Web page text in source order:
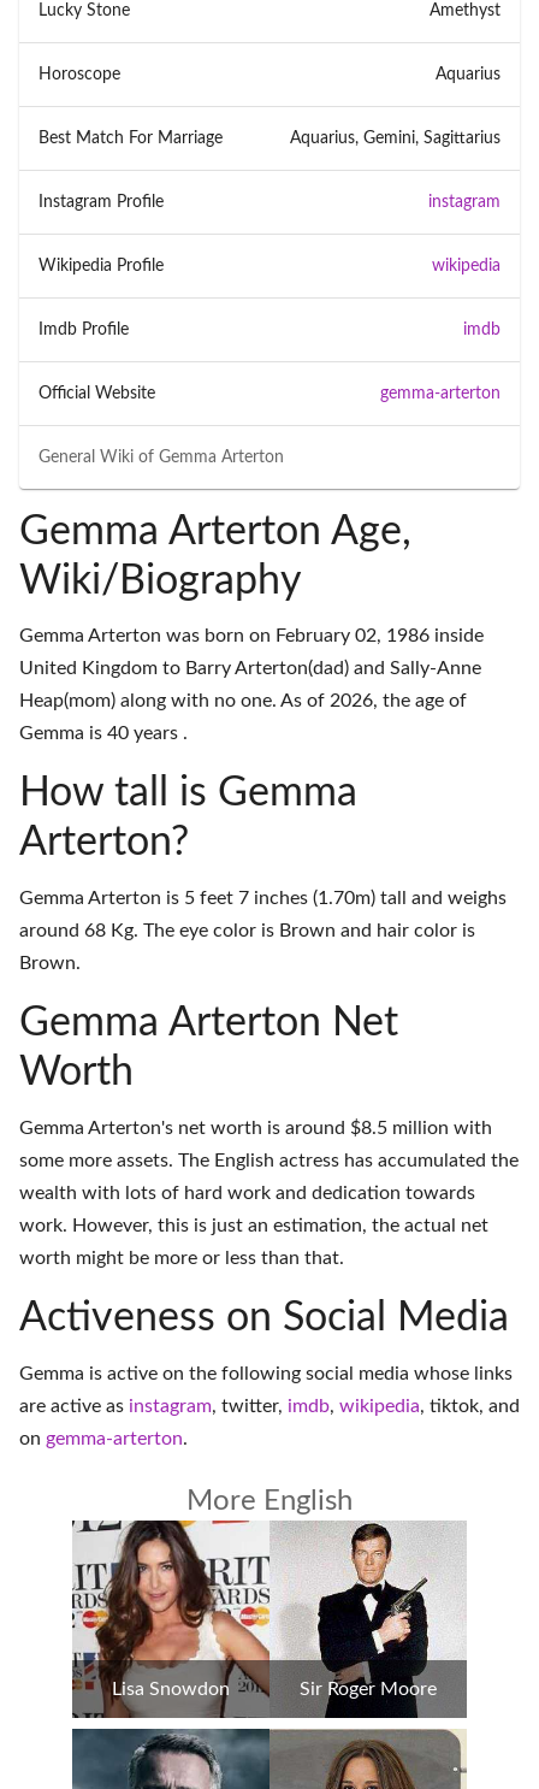
General Wiki of Gemma Arterton
Lucky Stone Amethyst
Horoscope Aquarius
Best Match For Marriage Aquarius, Gemini, Sagittarius
Instagram Profile instagram
Wikipedia Profile wikipedia
Imdb Profile imdb
Official Website gemma-arterton
Gemma Arterton Age,
Wiki/Biography
Gemma Arterton was born on February 02, 1986 inside
United Kingdom to Barry Arterton(dad) and Sally-Anne
Heap(mom) along with no one. As of 2026, the age of
Gemma is 40 years .
How tall is Gemma
Arterton?
Gemma Arterton is 5 feet 7 inches (1.70m) tall and weighs
around 68 Kg. The eye color is Brown and hair color is
Brown.
Gemma Arterton Net
Worth
Gemma Arterton's net worth is around $8.5 million with
some more assets. The English actress has accumulated the
wealth with lots of hard work and dedication towards
work. However, this is just an estimation, the actual net
worth might be more or less than that.
Activeness on Social Media
Gemma is active on the following social media whose links
are active as instagram, twitter, imdb, wikipedia, tiktok, and
on gemma-arterton.
More English
Lisa Snowdon Sir Roger Moore